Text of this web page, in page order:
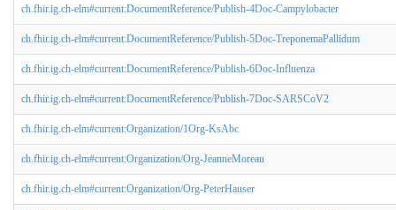
ch.fhir.ig.ch-elm#current:DocumentReference/Publish-4Doc-Campylobacter
ch.fhir.ig.ch-elm#current:DocumentReference/Publish-5Doc-TreponemaPallidum
ch.fhir.ig.ch-elm#current:DocumentReference/Publish-6Doc-Influenza
ch.fhir.ig.ch-elm#current:DocumentReference/Publish-7Doc-SARSCoV2
ch.fhir.ig.ch-elm#current:Organization/1Org-KsAbc
ch.fhir.ig.ch-elm#current:Organization/Org-JeanneMoreau
ch.fhir.ig.ch-elm#current:Organization/Org-PeterHauser